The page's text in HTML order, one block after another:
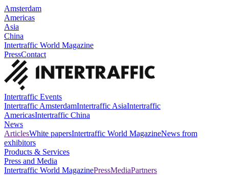
Amsterdam
Americas
Asia
China
Intertraffic World Magazine
PressContact
Intertraffic Events
Intertraffic AmsterdamIntertraffic AsiaIntertraffic
AmericasIntertraffic China
News
ArticlesWhite papersIntertraffic World MagazineNews from
exhibitors
Products & Services
Press and Media
Intertraffic World MagazinePressMediaPartners